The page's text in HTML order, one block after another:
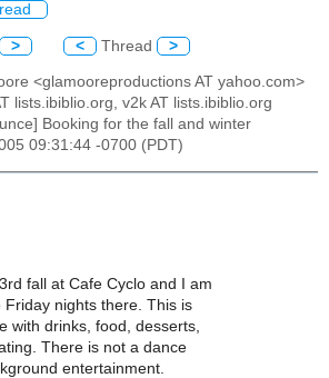
> < Thread >
<glamooreproductions AT yahoo.com>
lists.ibiblio.org, v2k AT lists.ibiblio.org
Booking for the fall and winter
09:31:44 -0700 (PDT)
fall at Cafe Cyclo and I am
nights there. This is
with drinks, food, desserts,
There is not a dance
entertainment.